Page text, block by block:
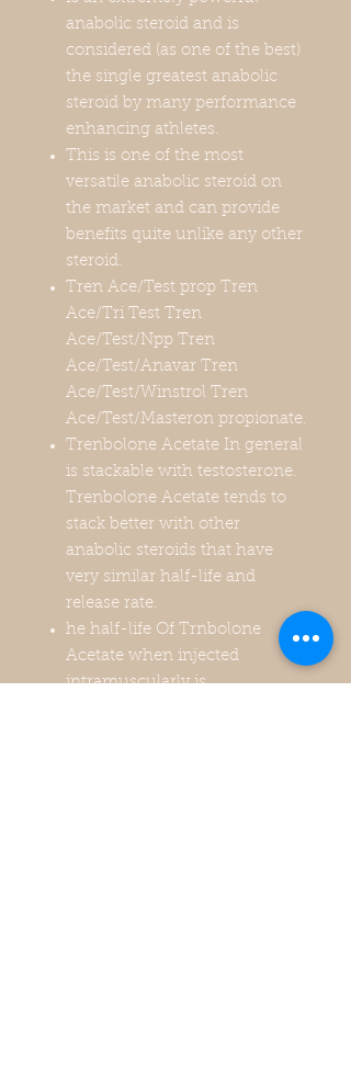
anabolic steroid and is
considered (as one of the best)
the single greatest anabolic
steroid by many performance
enhancing athletes.
This is one of the most
versatile anabolic steroid on
the market and can provide
benefits quite unlike any other
steroid.
Tren Ace/Test prop Tren
Ace/Tri Test Tren
Ace/Test/Npp Tren
Ace/Test/Anavar Tren
Ace/Test/Winstrol Tren
Ace/Test/Masteron propionate.
Trenbolone Acetate In general
is stackable with testosterone.
Trenbolone Acetate tends to
stack better with other
anabolic steroids that have
very similar half-life and
release rate.
he half-life Of Trnbolone
Acetate when injected
intramuscularly is